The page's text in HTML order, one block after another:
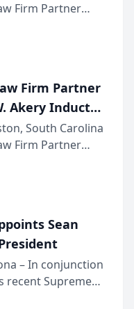
Advocates
Firm Partner
has been
Forum, a
tha...
Firm Partner
Akery Inducted
Dollar &
Advocates
South Carolina
Firm Partner
has been
Forum, a
tha...
Sean
– In conjunction
recent Supreme
under Arizona’s